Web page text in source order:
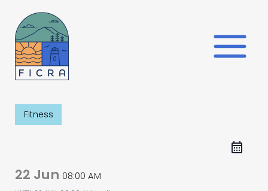
content
Fitness
22 Jun 08:00 AM